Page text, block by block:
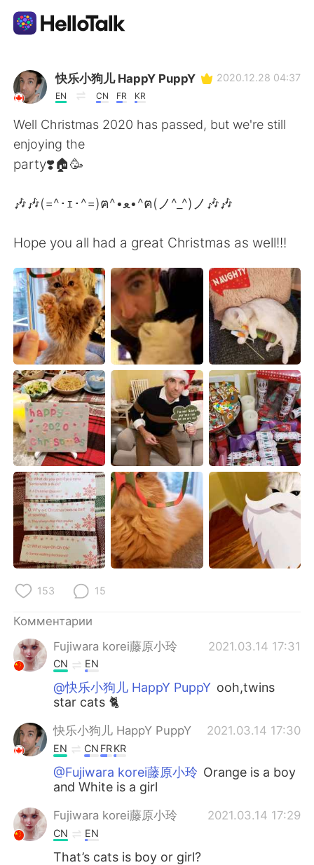
Приложение для Языкового Обмена
AI Grammar Checker
Русский
English 简体中文
繁體中文 Español
العربية Français
Deutsch 日本語
한국어 ไทย
Indonesia Italiano
Türkçe Tiếng Việt
Português
快乐小狗儿 HappY PuppY
EN CN FR KR
2020.12.28 04:37
Well Christmas 2020 has passed, but we're still
enjoying the
party❣️🏠🥳
🎶🎶(=^･ｪ･^=)ฅ^•ﻌ•^ฅ(ノ^_^)ノ🎶🎶
Hope you all had a great Christmas as well!!!
153 15
Комментарии
Fujiwara korei藤原小玲
2021.03.14 17:31
CN EN
@快乐小狗儿 HappY PuppY ooh,twins
star cats 🐈
快乐小狗儿 HappY PuppY 2021.03.14 17:30
EN CN FRKR
@Fujiwara korei藤原小玲 Orange is a boy
and White is a girl
Fujiwara korei藤原小玲 2021.03.14 17:29
CN EN
That’s cats is boy or girl?